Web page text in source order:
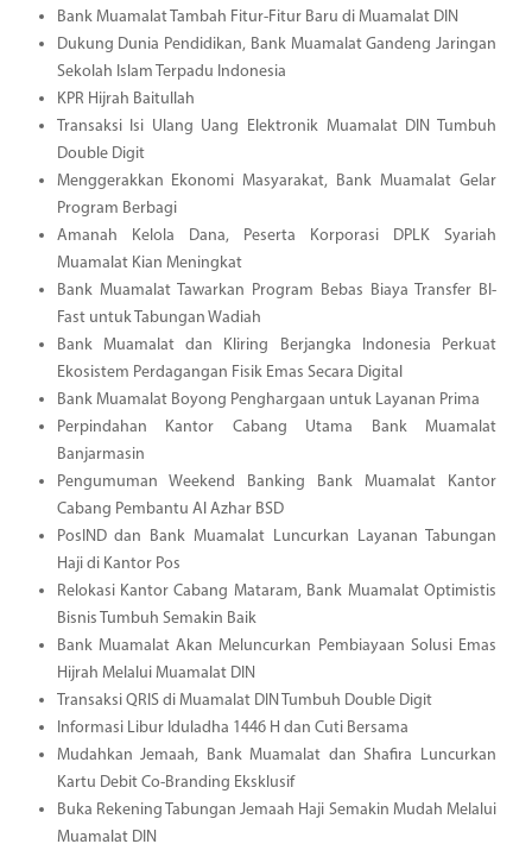
Bank Muamalat Tambah Fitur-Fitur Baru di Muamalat DIN
Dukung Dunia Pendidikan, Bank Muamalat Gandeng Jaringan
Sekolah Islam Terpadu Indonesia
KPR Hijrah Baitullah
Transaksi Isi Ulang Uang Elektronik Muamalat DIN Tumbuh
Double Digit
Menggerakkan Ekonomi Masyarakat, Bank Muamalat Gelar
Program Berbagi
Amanah Kelola Dana, Peserta Korporasi DPLK Syariah
Muamalat Kian Meningkat
Bank Muamalat Tawarkan Program Bebas Biaya Transfer BI-
Fast untuk Tabungan Wadiah
Bank Muamalat dan Kliring Berjangka Indonesia Perkuat
Ekosistem Perdagangan Fisik Emas Secara Digital
Bank Muamalat Boyong Penghargaan untuk Layanan Prima
Perpindahan Kantor Cabang Utama Bank Muamalat
Banjarmasin
Pengumuman Weekend Banking Bank Muamalat Kantor
Cabang Pembantu Al Azhar BSD
PosIND dan Bank Muamalat Luncurkan Layanan Tabungan
Haji di Kantor Pos
Relokasi Kantor Cabang Mataram, Bank Muamalat Optimistis
Bisnis Tumbuh Semakin Baik
Bank Muamalat Akan Meluncurkan Pembiayaan Solusi Emas
Hijrah Melalui Muamalat DIN
Transaksi QRIS di Muamalat DIN Tumbuh Double Digit
Informasi Libur Iduladha 1446 H dan Cuti Bersama
Mudahkan Jemaah, Bank Muamalat dan Shafira Luncurkan
Kartu Debit Co-Branding Eksklusif
Buka Rekening Tabungan Jemaah Haji Semakin Mudah Melalui
Muamalat DIN